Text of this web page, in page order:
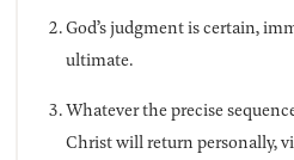
God’s judgment is certain,
ultimate.
Whatever the precise
Christ will return personally,